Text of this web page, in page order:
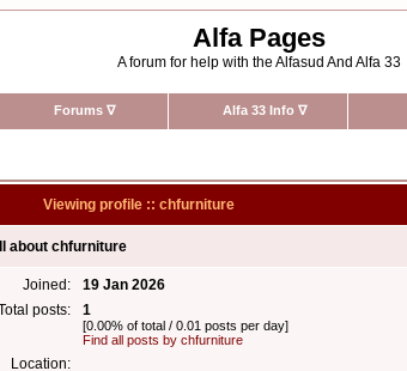
Alfa Pages
A forum for help with the Alfasud And Alfa 33
Forums ∇ Alfa 33 Info ∇
Viewing profile :: chfurniture
about chfurniture
Joined:
19 Jan 2026
posts:
1
[0.00% of total / 0.01 posts per day]
Find all posts by chfurniture
Location: